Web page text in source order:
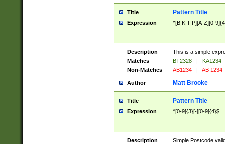
Title Pattern Title
Expression ^[B|K|T|P][A-Z][0-
Description
This is a simple
Matches
BT2328 |
KA1234
Non-Matches
AB1234 | AB 1234
Author Matt Brooke
Title Pattern Title
Expression ^[0-9]{3}[-][0-9]{4}$
Description
Simple Postcode